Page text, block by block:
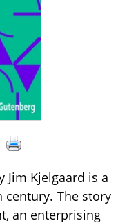
Jim Kjelgaard is a
The story
an enterprising